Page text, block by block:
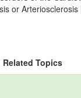
or Arteriosclerosis
Related Topics